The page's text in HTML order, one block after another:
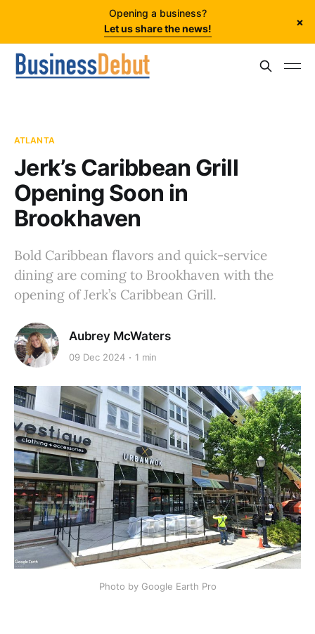
Opening a business?
Let us share the news!
×
ATLANTA
Jerk’s Caribbean Grill
Opening Soon in
Brookhaven
Bold Caribbean flavors and quick-service
dining are coming to Brookhaven with the
opening of Jerk’s Caribbean Grill.
Aubrey McWaters
09 Dec 2024 1 min
Photo by Google Earth Pro